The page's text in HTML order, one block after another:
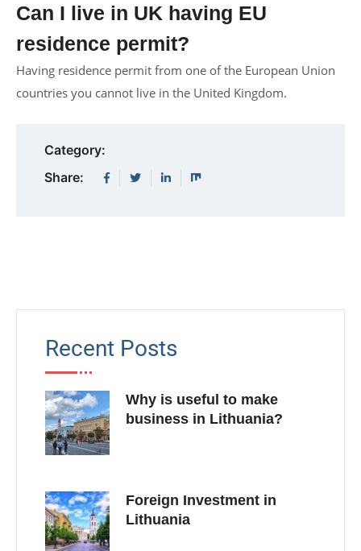
Can I live in UK having EU
residence permit?
Having residence permit from one of the European Union
countries you cannot live in the United Kingdom.
Category:
Share:
Recent Posts
Why is useful to make
business in Lithuania?
Foreign Investment in
Lithuania